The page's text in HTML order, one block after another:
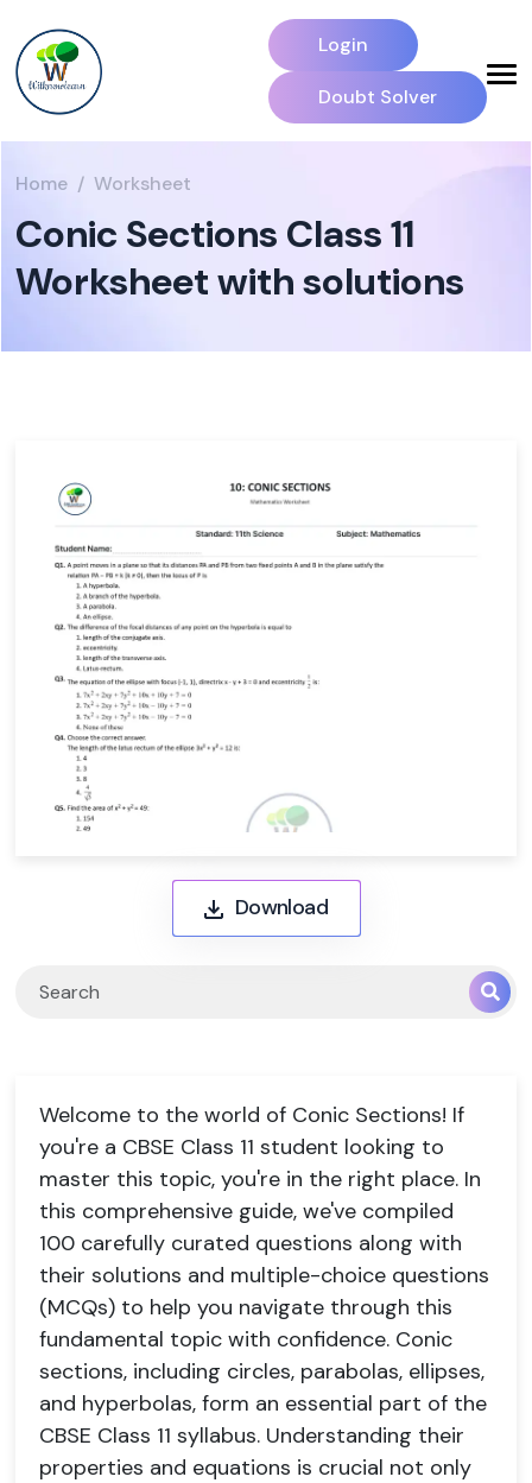
Login
Doubt Solver
Home Worksheet
Conic Sections Class 11
Worksheet with solutions
Download
Welcome to the world of Conic Sections! If
you're a CBSE Class 11 student looking to
master this topic, you're in the right place. In
this comprehensive guide, we've compiled
100 carefully curated questions along with
their solutions and multiple-choice questions
(MCQs) to help you navigate through this
fundamental topic with confidence. Conic
sections, including circles, parabolas, ellipses,
and hyperbolas, form an essential part of the
CBSE Class 11 syllabus. Understanding their
properties and equations is crucial not only